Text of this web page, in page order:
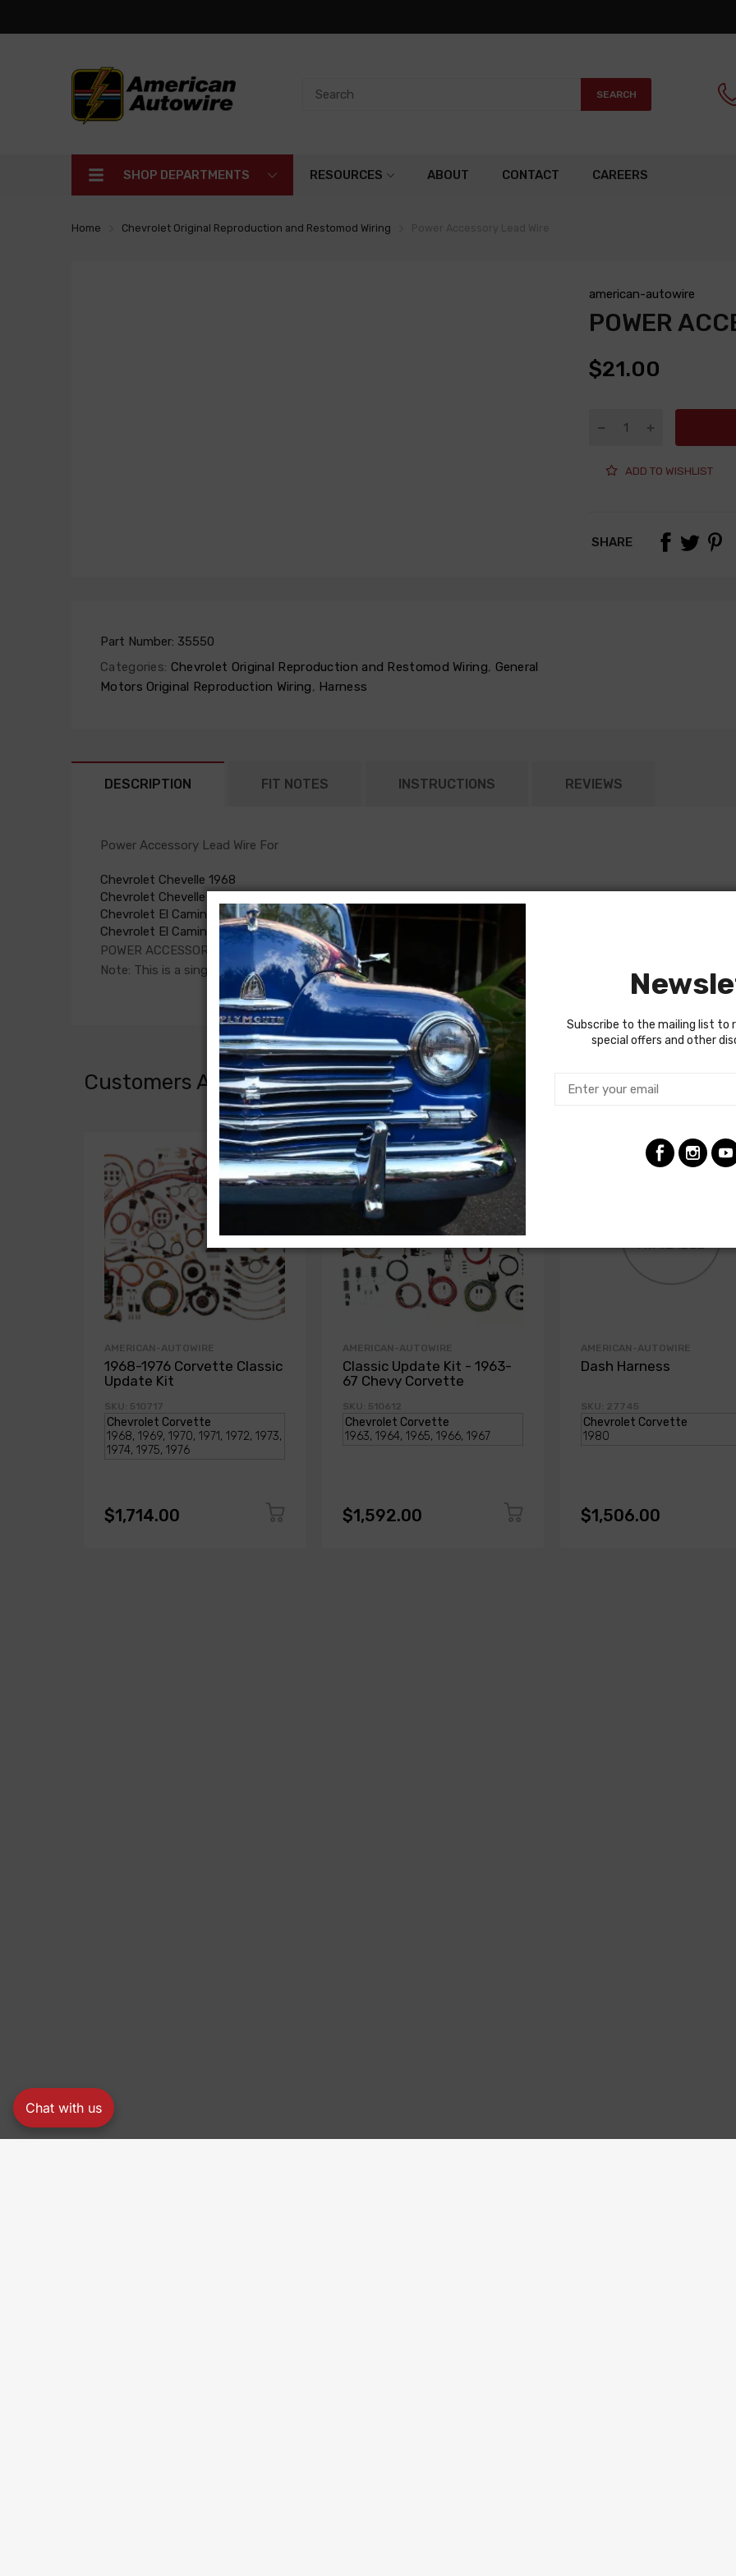
Chat with us
SEARCH
SHOP DEPARTMENTS RESOURCES ABOUT CONTACT CAREERS
Home Chevrolet Original Reproduction and Restomod Wiring
american-autowire
POWER
$21.00
ADD TO WISHLIST
SHARE
Part Number: 35550
Categories: Chevrolet Original Reproduction and Restomod Wiring, General
Motors Original Reproduction Wiring, Harness
DESCRIPTION FIT NOTES INSTRUCTIONS REVIEWS
Power Accessory Lead Wire For
Chevrolet Chevelle 1968
Chevrolet Chevelle 1969
Chevrolet El Camino 1968
Chevrolet El Camino 1969
POWER ACCESSORY LEAD WIRE, circuit breaker to power window, seat or top harness.
Note: This is a single feed wire from the circuit breaker for power accessory harnesses.
Customers Also Bought
AMERICAN-AUTOWIRE
1968-1976 Corvette Classic
Update Kit
SKU: 510717
$1,714.00
AMERICAN-AUTOWIRE
Classic Update Kit - 1963-
67 Chevy Corvette
SKU: 510612
$1,592.00
AMERICAN-AUTOWIRE
Dash Harness
SKU: 27745
$1,506.00
Subscribe to the mailing list to
special offers and other